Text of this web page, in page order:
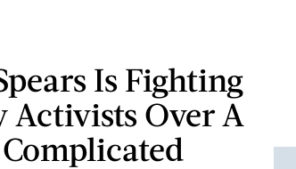
Is Fighting
Activists Over A
Complicated